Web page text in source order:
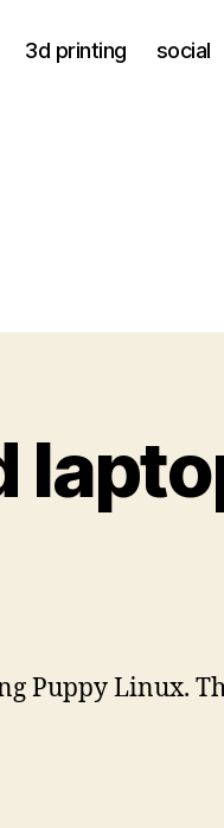
3d printing social
Puppy Linux.